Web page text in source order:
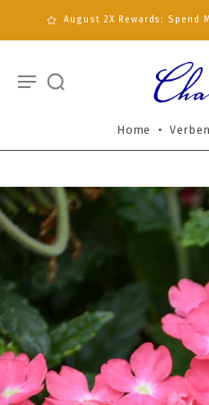
August 2X Rewards: Spend
Home •